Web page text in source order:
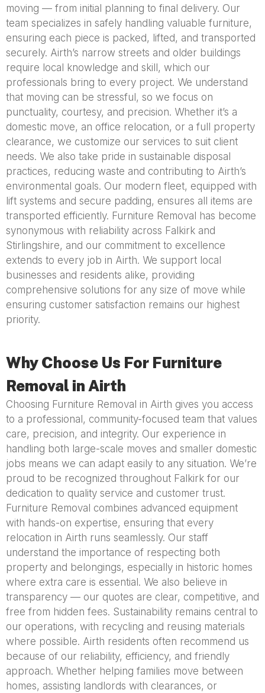
moving — from initial planning to final delivery. Our
team specializes in safely handling valuable furniture,
ensuring each piece is packed, lifted, and transported
securely. Airth’s narrow streets and older buildings
require local knowledge and skill, which our
professionals bring to every project. We understand
that moving can be stressful, so we focus on
punctuality, courtesy, and precision. Whether it’s a
domestic move, an office relocation, or a full property
clearance, we customize our services to suit client
needs. We also take pride in sustainable disposal
practices, reducing waste and contributing to Airth’s
environmental goals. Our modern fleet, equipped with
lift systems and secure padding, ensures all items are
transported efficiently. Furniture Removal has become
synonymous with reliability across Falkirk and
Stirlingshire, and our commitment to excellence
extends to every job in Airth. We support local
businesses and residents alike, providing
comprehensive solutions for any size of move while
ensuring customer satisfaction remains our highest
priority.
Why Choose Us For Furniture
Removal in Airth
Choosing Furniture Removal in Airth gives you access
to a professional, community-focused team that values
care, precision, and integrity. Our experience in
handling both large-scale moves and smaller domestic
jobs means we can adapt easily to any situation. We’re
proud to be recognized throughout Falkirk for our
dedication to quality service and customer trust.
Furniture Removal combines advanced equipment
with hands-on expertise, ensuring that every
relocation in Airth runs seamlessly. Our staff
understand the importance of respecting both
property and belongings, especially in historic homes
where extra care is essential. We also believe in
transparency — our quotes are clear, competitive, and
free from hidden fees. Sustainability remains central to
our operations, with recycling and reusing materials
where possible. Airth residents often recommend us
because of our reliability, efficiency, and friendly
approach. Whether helping families move between
homes, assisting landlords with clearances, or